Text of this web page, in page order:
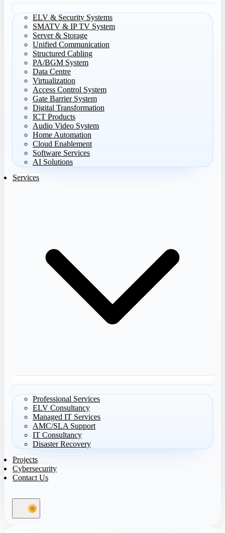
ELV & Security Systems
SMATV & IP TV System
Server & Storage
Unified Communication
Structured Cabling
PA/BGM System
Data Centre
Virtualization
Access Control System
Gate Barrier System
Digital Transformation
ICT Products
Audio Video System
Home Automation
Cloud Enablement
Software Services
AI Solutions
Services
Professional Services
ELV Consultancy
Managed IT Services
AMC/SLA Support
IT Consultancy
Disaster Recovery
Projects
Cybersecurity
Contact Us